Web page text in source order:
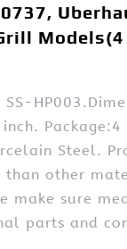
Models(4
Package:4
Steel.
than other
make sure
parts and